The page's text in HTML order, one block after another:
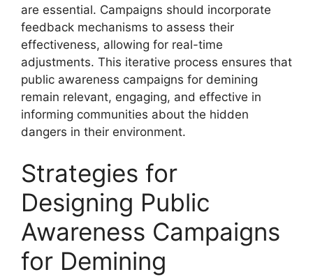
are essential. Campaigns should incorporate
feedback mechanisms to assess their
effectiveness, allowing for real-time
adjustments. This iterative process ensures that
public awareness campaigns for demining
remain relevant, engaging, and effective in
informing communities about the hidden
dangers in their environment.
Strategies for
Designing Public
Awareness Campaigns
for Demining